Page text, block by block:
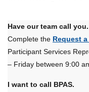
Have our team call you.
Complete the Request
Participant Services
– Friday between 9:00
I want to call BPAS.